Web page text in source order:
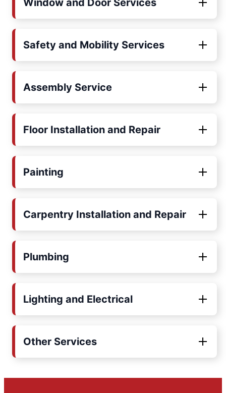
Window and Door Services
Safety and Mobility Services
Assembly Service
Floor Installation and Repair
Painting
Carpentry Installation and Repair
Plumbing
Lighting and Electrical
Other Services